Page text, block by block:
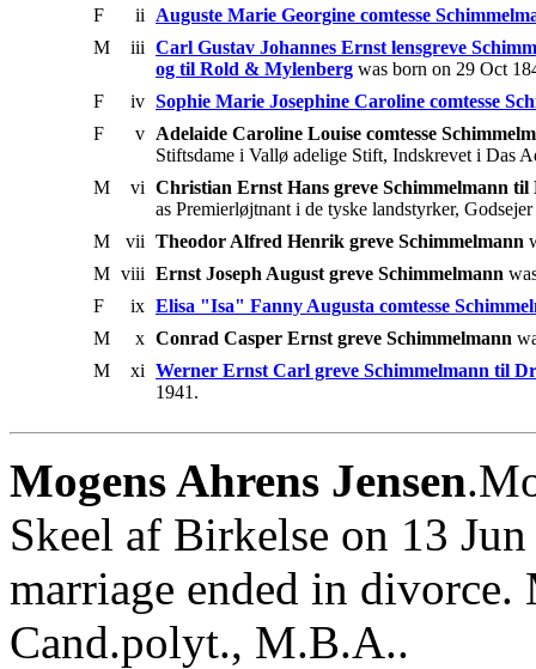
F
ii
Auguste Marie Georgine comtesse
M
iii Carl Gustav Johannes Ernst lensgreve
og til Rold & Mylenberg was born on 29 Oct
F
iv Sophie Marie Josephine Caroline comtesse
F
v Adelaide Caroline Louise comtesse
Stiftsdame i Vallø adelige Stift, Indskrevet i Das
M
vi Christian Ernst Hans greve Schimmelmann
as Premierløjtnant i de tyske landstyrker,
M
vii Theodor Alfred Henrik greve Schimmelmann
M viii Ernst Joseph August greve Schimmelmann
F
ix Elisa "Isa" Fanny Augusta comtesse
M
x Conrad Casper Ernst greve Schimmelmann
M
xi Werner Ernst Carl greve Schimmelmann til
1941.
Mogens Ahrens Jensen
Skeel af Birkelse on 13
marriage ended in divorce.
Cand.polyt., M.B.A..